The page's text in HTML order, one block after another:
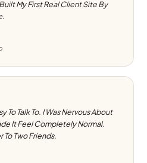
My First Real Client Site By
To Talk To. I Was Nervous About
It Feel Completely Normal.
Two Friends.